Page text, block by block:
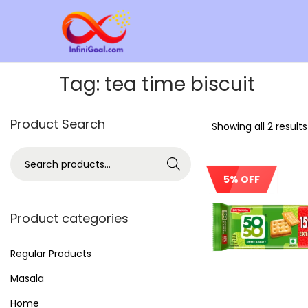
Tag: tea time biscuit
Showing all 2 results
5% OFF
Product Search
Search
Product categories
Regular Products
Masala
Home